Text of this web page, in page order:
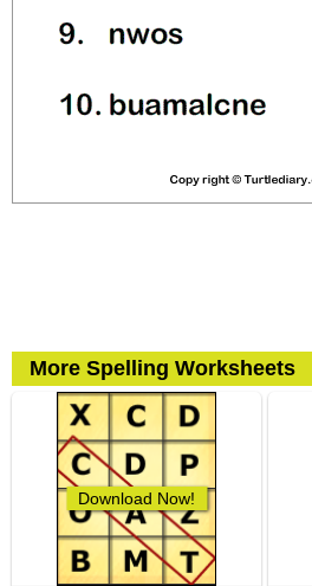
More Spelling Worksheets
Download Now!